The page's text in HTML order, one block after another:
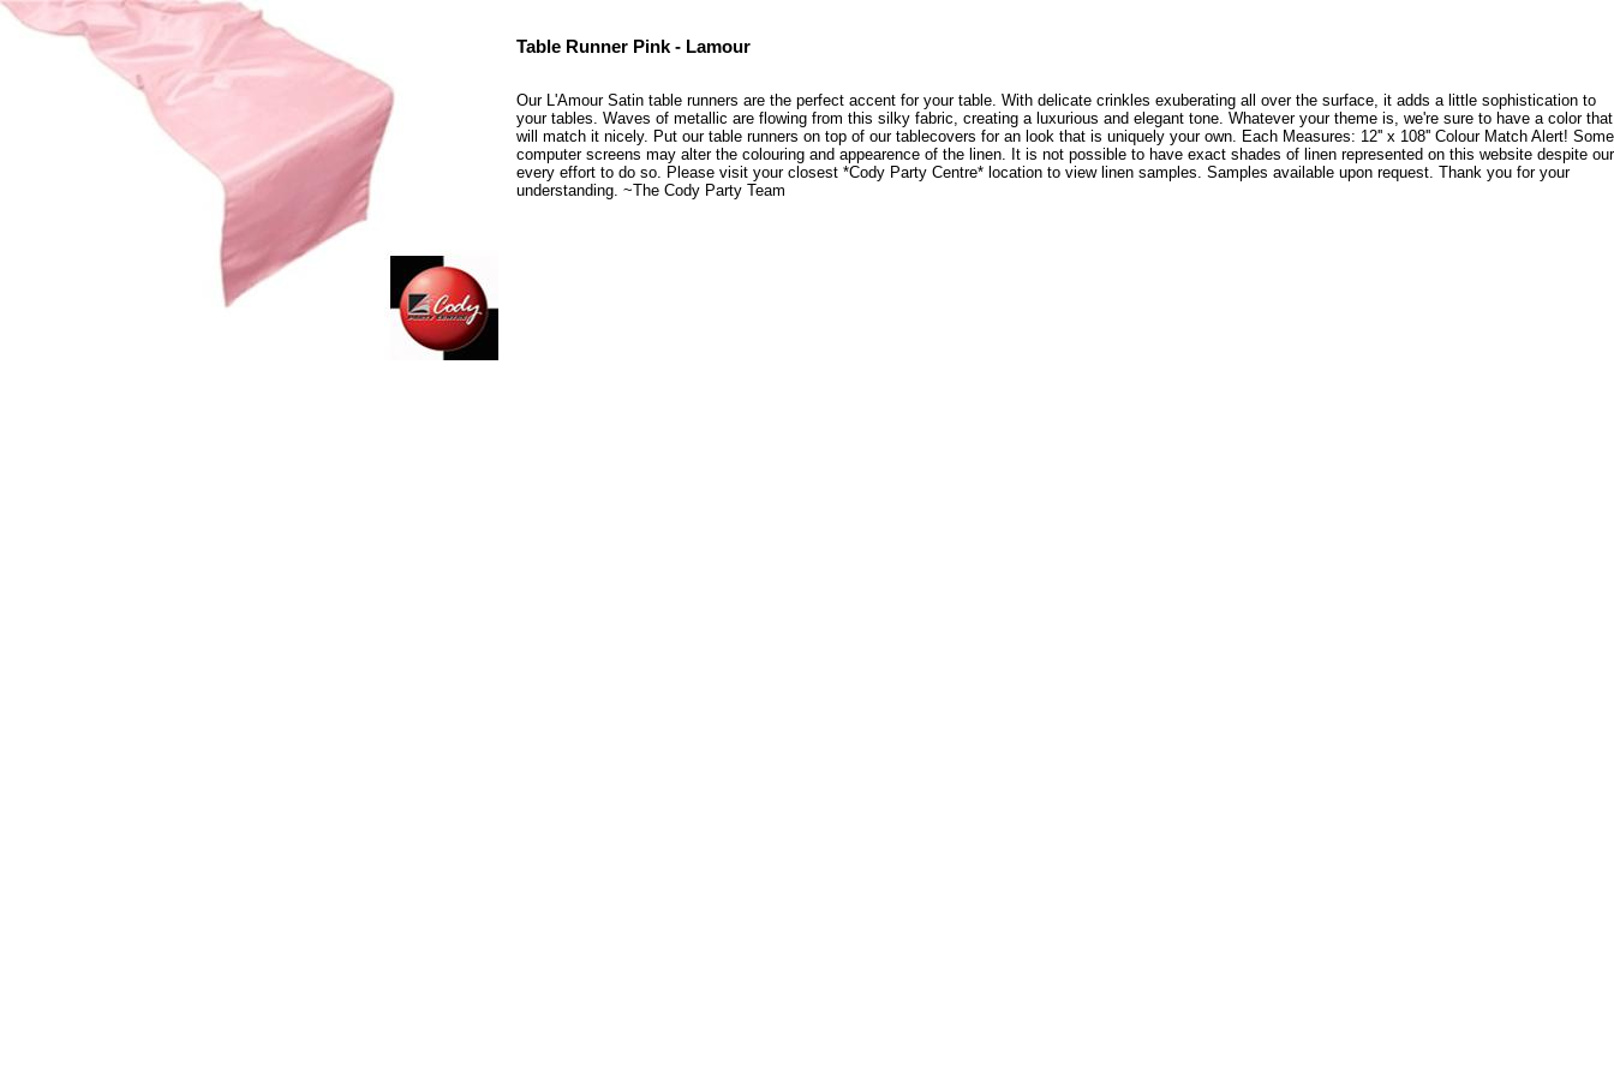
Table Runner Pink - Lamour
Our L'Amour Satin table runners are the perfect accent for your table. With delicate crinkles exuberating all over the surface, it adds a little sophistication to
your tables. Waves of metallic are flowing from this silky fabric, creating a luxurious and elegant tone. Whatever your theme is, we're sure to have a color that
will match it nicely. Put our table runners on top of our tablecovers for an look that is uniquely your own. Each Measures: 12'' x 108'' Colour Match Alert! Some
computer screens may alter the colouring and appearence of the linen. It is not possible to have exact shades of linen represented on this website despite our
every effort to do so. Please visit your closest *Cody Party Centre* location to view linen samples. Samples available upon request. Thank you for your
understanding. ~The Cody Party Team